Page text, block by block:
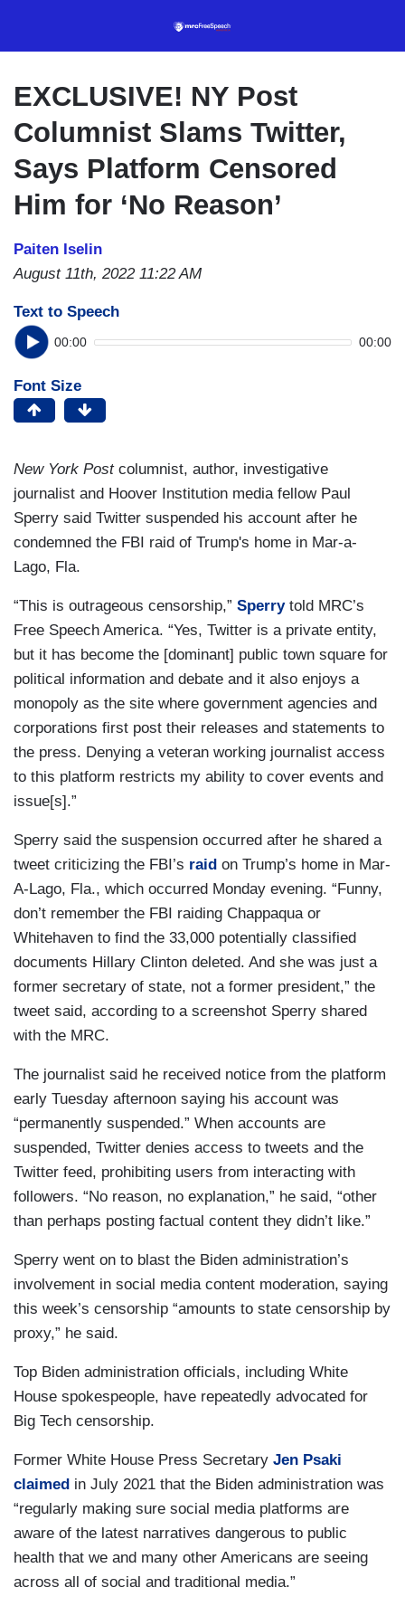
content
EXCLUSIVE! NY Post
Columnist Slams Twitter,
Says Platform Censored
Him for ‘No Reason’
Paiten Iselin
August 11th, 2022 11:22 AM
Text to Speech
00:00 00:00
Font Size
New York Post columnist, author, investigative
journalist and Hoover Institution media fellow Paul
Sperry said Twitter suspended his account after he
condemned the FBI raid of Trump's home in Mar-a-
Lago, Fla.
“This is outrageous censorship,” Sperrytold MRC’s
Free Speech America. “Yes, Twitter is a private entity,
but it has become the [dominant] public town square for
political information and debate and it also enjoys a
monopoly as the site where government agencies and
corporations first post their releases and statements to
the press. Denying a veteran working journalist access
to this platform restricts my ability to cover events and
issue[s].”
Sperry said the suspension occurred after he shared a
tweet criticizing the FBI’s raid on Trump’s home in Mar-
A-Lago, Fla., which occurred Monday evening. “Funny,
don’t remember the FBI raiding Chappaqua or
Whitehaven to find the 33,000 potentially classified
documents Hillary Clinton deleted. And she was just a
former secretary of state, not a former president,” the
tweet said, according to a screenshot Sperry shared
with the MRC.
The journalist said he received notice from the platform
early Tuesday afternoon saying his account was
“permanently suspended.” When accounts are
suspended, Twitter denies access to tweets and the
Twitter feed, prohibiting users from interacting with
followers. “No reason, no explanation,” he said, “other
than perhaps posting factual content they didn’t like.”
Sperry went on to blast the Biden administration’s
involvement in social media content moderation, saying
this week’s censorship “amounts to state censorship by
proxy,” he said.
Top Biden administration officials, including White
House spokespeople, have repeatedly advocated for
Big Tech censorship.
Former White House Press Secretary Jen Psaki
claimed in July 2021 that the Biden administration was
“regularly making sure social media platforms are
aware of the latest narratives dangerous to public
health that we and many other Americans are seeing
across all of social and traditional media.”